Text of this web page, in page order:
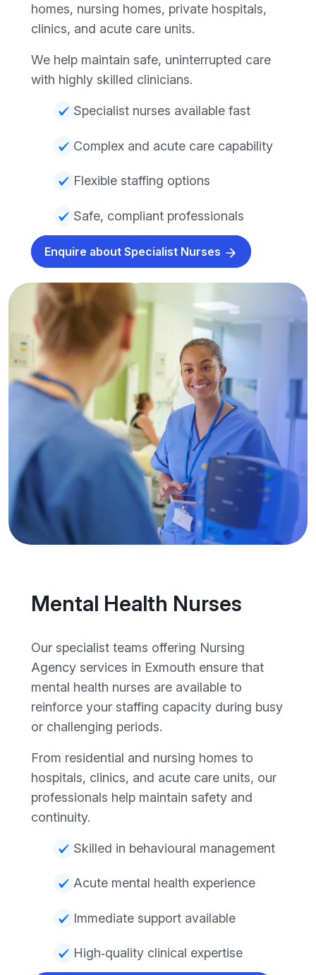
homes, nursing homes, private hospitals,
clinics, and acute care units.
We help maintain safe, uninterrupted care
with highly skilled clinicians.
Specialist nurses available fast
Complex and acute care capability
Flexible staffing options
Safe, compliant professionals
Enquire about Specialist Nurses
Mental Health Nurses
Our specialist teams offering Nursing
Agency services in Exmouth ensure that
mental health nurses are available to
reinforce your staffing capacity during busy
or challenging periods.
From residential and nursing homes to
hospitals, clinics, and acute care units, our
professionals help maintain safety and
continuity.
Skilled in behavioural management
Acute mental health experience
Immediate support available
High‑quality clinical expertise